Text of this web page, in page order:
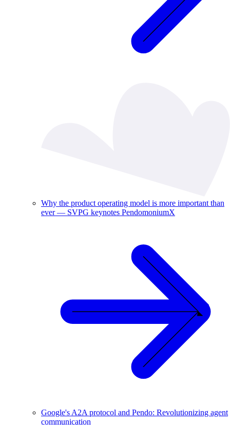
Why the product operating model is more important than
ever — SVPG keynotes PendomoniumX
Google's A2A protocol and Pendo: Revolutionizing agent
communication